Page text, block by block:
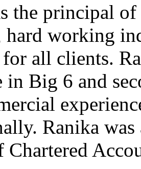
the principal
hard working
all clients.
in Big 6 and
Ranika
Chartered